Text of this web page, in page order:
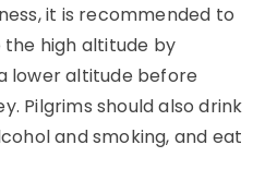
it is recommended to
high altitude by
lower altitude before
Pilgrims should also drink
and smoking, and eat